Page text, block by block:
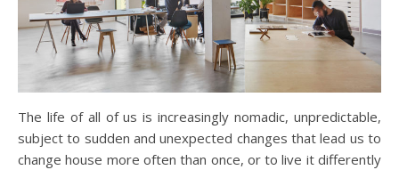
The life of all of us is increasingly nomadic, unpredictable,
subject to sudden and unexpected changes that lead us to
change house more often than once, or to live it differently